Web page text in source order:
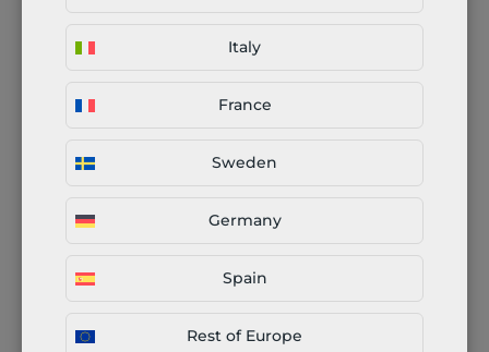
Italy
France
Sweden
Germany
Spain
Rest of Europe
16.11.2021